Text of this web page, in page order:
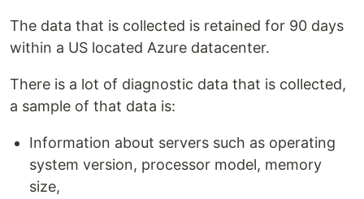
The data that is collected is retained for 90 days
within a US located Azure datacenter.
There is a lot of diagnostic data that is collected,
a sample of that data is:
Information about servers such as operating
system version, processor model, memory
size,